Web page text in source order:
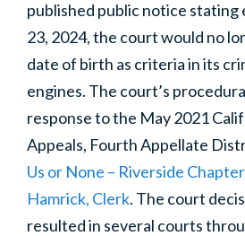
published public notice
23, 2024, the court would no
date of birth as criteria in its
engines. The court’s
response to the May 2021
Appeals, Fourth Appellate
Us or None – Riverside Chapter
Hamrick, Clerk. The court
resulted in several courts